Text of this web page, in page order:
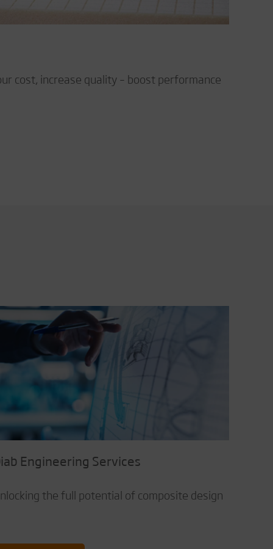
cost, increase quality – boost performance
Engineering Services
the full potential of composite design